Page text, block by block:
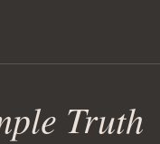
Truth